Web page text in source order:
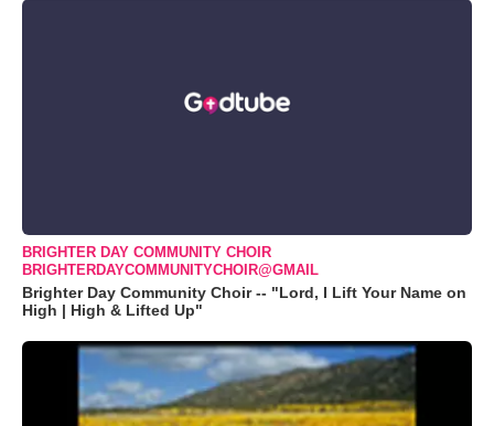
BRIGHTER DAY COMMUNITY CHOIR
BRIGHTERDAYCOMMUNITYCHOIR@GMAIL
Brighter Day Community Choir -- "Lord, I Lift Your Name on
High | High & Lifted Up"